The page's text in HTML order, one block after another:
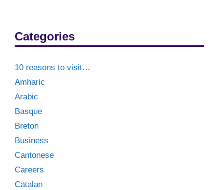
Categories
10 reasons to visit…
Amharic
Arabic
Basque
Breton
Business
Cantonese
Careers
Catalan